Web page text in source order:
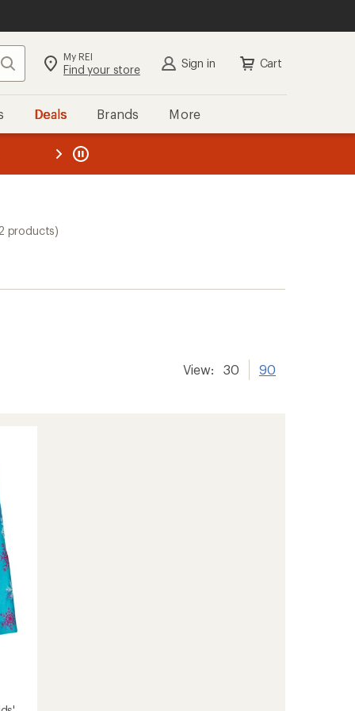
Search My REI
Find your store Sign in Cart
Deals Brands More
REI
products)
View: 30 90